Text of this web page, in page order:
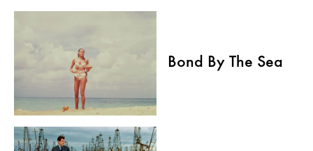
Bond By The Sea